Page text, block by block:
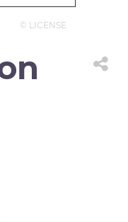
© LICENSE